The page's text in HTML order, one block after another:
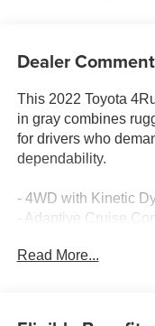
Dealer
This 2022 Toyota
in gray combines
for drivers who
dependability.
- 4WD with Kinetic
- Adaptive Cruise
- Apple CarPlay and
Read More...